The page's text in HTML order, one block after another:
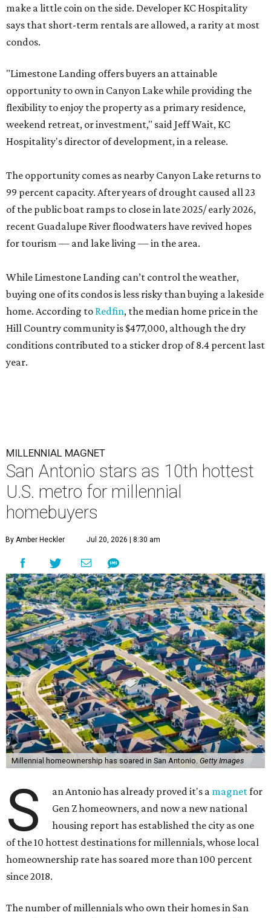
make a little coin on the side. Developer KC Hospitality
says that short-term rentals are allowed, a rarity at most
condos.
"Limestone Landing offers buyers an attainable
opportunity to own in Canyon Lake while providing the
flexibility to enjoy the property as a primary residence,
weekend retreat, or investment," said Jeff Wait, KC
Hospitality's director of development, in a release.
The opportunity comes as nearby Canyon Lake returns to
99 percent capacity. After years of drought caused all 23
of the public boat ramps to close in late 2025/ early 2026,
recent Guadalupe River floodwaters have revived hopes
for tourism — and lake living — in the area.
While Limestone Landing can’t control the weather,
buying one of its condos is less risky than buying a lakeside
home. According to Redfin, the median home price in the
Hill Country community is $477,000, although the dry
conditions contributed to a sticker drop of 8.4 percent last
year.
MILLENNIAL MAGNET
San Antonio stars as 10th hottest
U.S. metro for millennial
homebuyers
By Amber Heckler Jul 20, 2026 | 8:30 am
Millennial homeownership has soared in San Antonio. Getty Images
S an Antonio has already proved it's a magnetfor
Gen Z homeowners, and now a new national
housing report has established the city as one
of the 10 hottest destinations for millennials, whose local
homeownership rate has soared more than 100 percent
since 2018.
The number of millennials who own their homes in San